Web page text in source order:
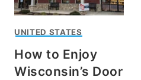
UNITED STATES
How to Enjoy
Wisconsin’s Door